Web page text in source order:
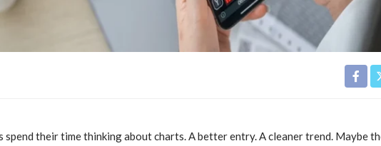
spend their time thinking about charts. A better entry. A cleaner trend. Maybe